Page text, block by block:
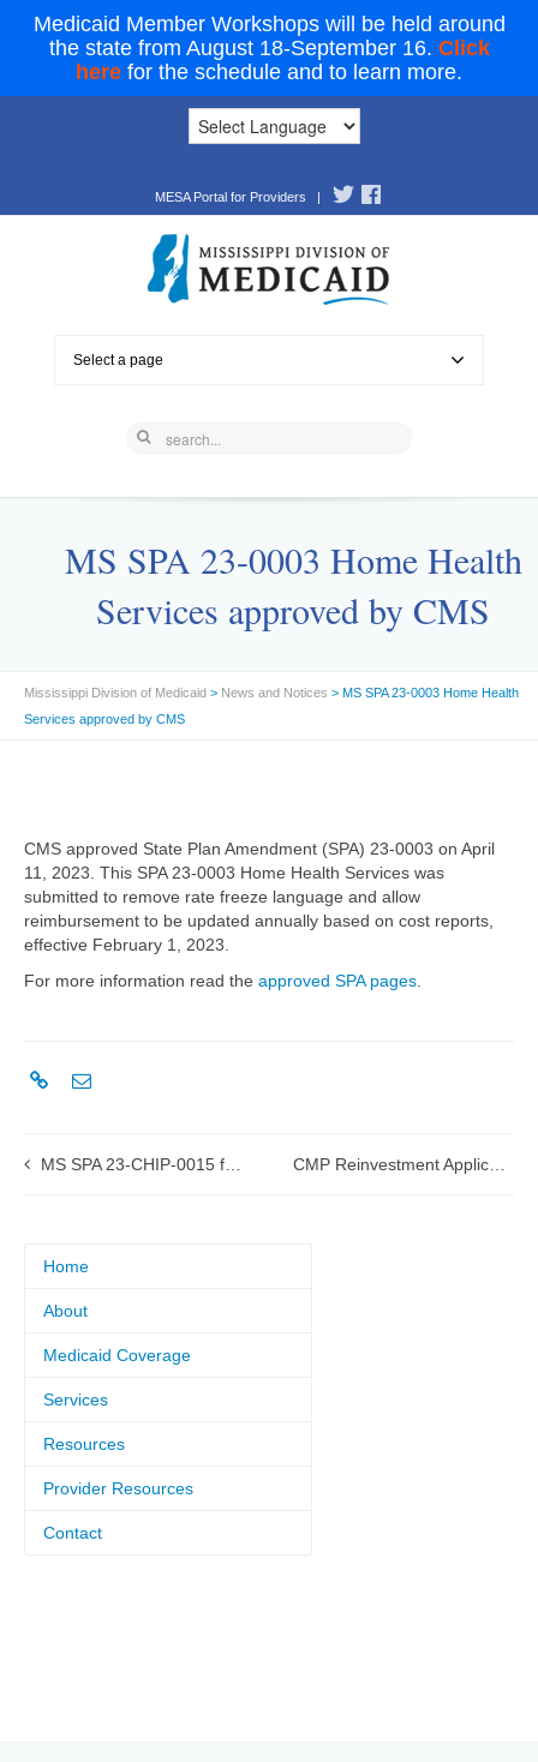
Medicaid Member Workshops will be held around
the state from August 18-September 16. Click
here for the schedule and to learn more.
MESA Portal for Providers |
Select a page
MS SPA 23-0003 Home Health
Services approved by CMS
Mississippi Division of Medicaid > News and Notices > MS SPA 23-0003 Home Health
Services approved by CMS
CMS approved State Plan Amendment (SPA) 23-0003 on April
11, 2023. This SPA 23-0003 Home Health Services was
submitted to remove rate freeze language and allow
reimbursement to be updated annually based on cost reports,
effective February 1, 2023.
For more information read the approved SPA pages
MS SPA 23-CHIP-0015 for Coverage Required by the American Rescue Plan Act
Home
About
Medicaid Coverage
Services
Resources
Provider Resources
Contact